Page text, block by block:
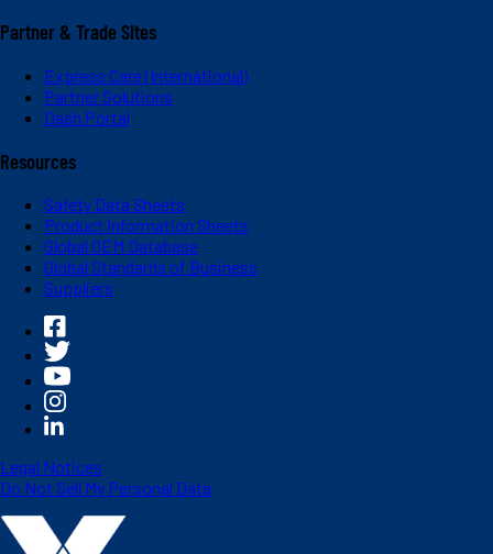
Partner & Trade Sites
Express Care (International)
Partner Solutions
Dash Portal
Resources
Safety Data Sheets
Product Information Sheets
Global OEM Database
Global Standards of Business
Suppliers
Legal Notices
Do Not Sell My Personal Data